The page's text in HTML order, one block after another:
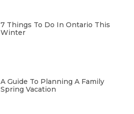
7 Things To Do In Ontario This
Winter
A Guide To Planning A Family
Spring Vacation